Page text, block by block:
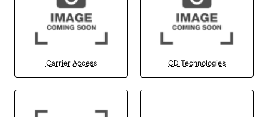
Carrier Access CD Technologies